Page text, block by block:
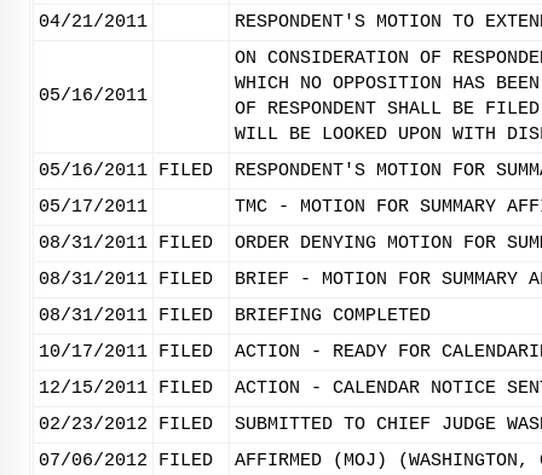
04/21/2011
RESPONDENT'S MOTION TO
05/16/2011
ON CONSIDERATION OF
WHICH NO OPPOSITION HAS
OF RESPONDENT SHALL BE
WILL BE LOOKED UPON WITH
05/16/2011 FILED
RESPONDENT'S MOTION FOR
05/17/2011
TMC - MOTION FOR SUMMARY
08/31/2011 FILED
ORDER DENYING MOTION FOR
08/31/2011 FILED
BRIEF - MOTION FOR SUMMARY
08/31/2011 FILED
BRIEFING COMPLETED
10/17/2011 FILED
ACTION - READY FOR
12/15/2011 FILED
ACTION - CALENDAR NOTICE
02/23/2012
FILED
SUBMITTED TO CHIEF JUDGE
07/06/2012
FILED AFFIRMED (MOJ)